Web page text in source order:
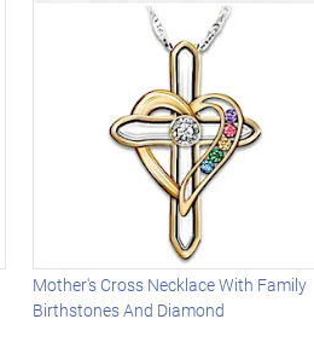
Mother's Cross Necklace With Family
Birthstones And Diamond